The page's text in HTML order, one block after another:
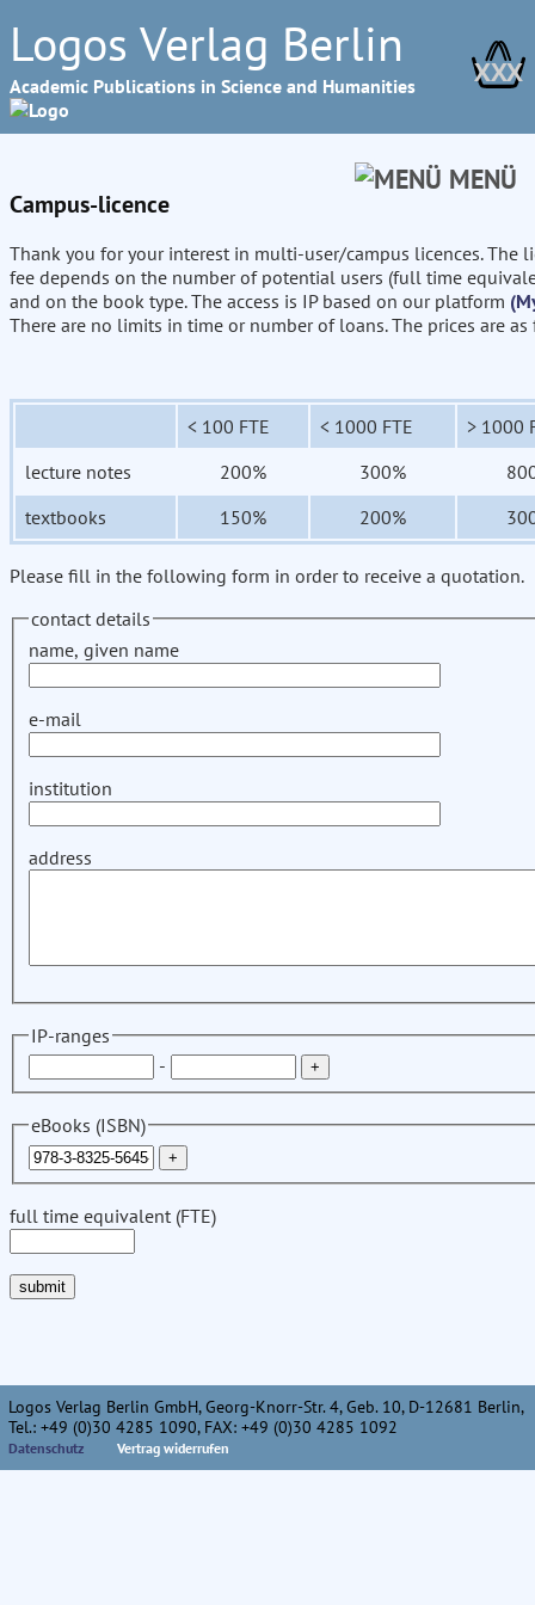
Logos Verlag Berlin
Academic Publications in Science and Humanities XXX
MENÜ
Campus-licence
Thank you for your interest in multi-user/campus licences. The
fee depends on the number of potential users (full time
and on the book type. The access is IP based on our platform
There are no limits in time or number of loans. The prices are
< 100 FTE < 1000 FTE
> 1000
lecture notes
200% 300%
textbooks
150% 200%
Please fill in the following form in order to receive a quotation.
contact details
name, given name
e-mail
institution
address
IP-ranges
-
eBooks (ISBN)
full time equivalent (FTE)
Logos Verlag Berlin GmbH, Georg-Knorr-Str. 4, Geb. 10, D-12681 Berlin,
Tel.: +49 (0)30 4285 1090, FAX: +49 (0)30 4285 1092
Datenschutz Vertrag widerrufen